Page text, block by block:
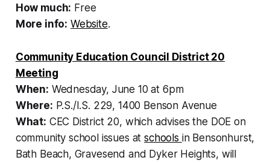
How much: Free
More info: Website.
Community Education Council District 20
Meeting
When: Wednesday, June 10 at 6pm
Where: P.S./I.S. 229, 1400 Benson Avenue
What: CEC District 20, which advises the DOE on
community school issues atschools in Bensonhurst,
Bath Beach, Gravesend and Dyker Heights, will